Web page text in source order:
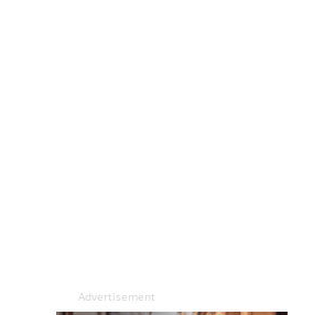
Advertisement